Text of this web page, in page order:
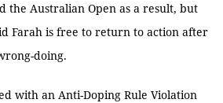
the Australian Open as a result, but
Farah is free to return to action after
doing.
with an Anti-Doping Rule Violation